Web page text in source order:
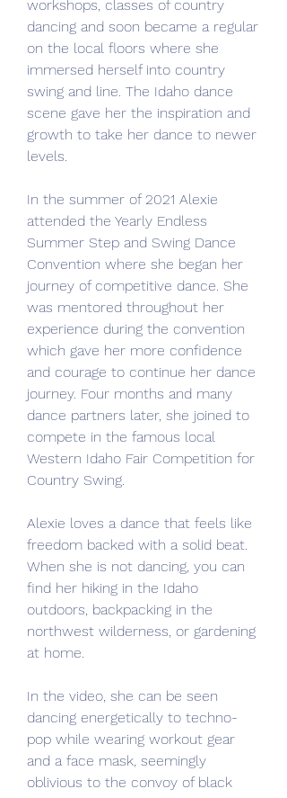
workshops, classes of country
dancing and soon became a regular
on the local floors where she
immersed herself into country
swing and line. The Idaho dance
scene gave her the inspiration and
growth to take her dance to newer
levels.
In the summer of 2021 Alexie
attended the Yearly Endless
Summer Step and Swing Dance
Convention where she began her
journey of competitive dance. She
was mentored throughout her
experience during the convention
which gave her more confidence
and courage to continue her dance
journey. Four months and many
dance partners later, she joined to
compete in the famous local
Western Idaho Fair Competition for
Country Swing.
Alexie loves a dance that feels like
freedom backed with a solid beat.
When she is not dancing, you can
find her hiking in the Idaho
outdoors, backpacking in the
northwest wilderness, or gardening
at home.
In the video, she can be seen
dancing energetically to techno-
pop while wearing workout gear
and a face mask, seemingly
oblivious to the convoy of black